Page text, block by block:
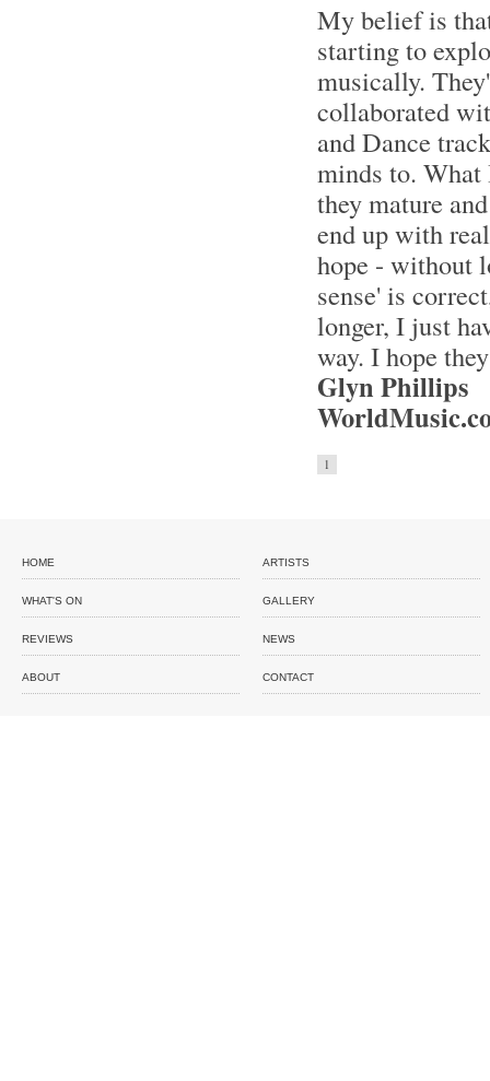
My belief is
starting to
musically.
collaborated
and Dance
minds to. What
they mature
end up with
hope - without
sense' is
longer, I just
way. I hope
Glyn Phillips
1
HOME ARTISTS
WHAT'S ON GALLERY
REVIEWS NEWS
ABOUT CONTACT